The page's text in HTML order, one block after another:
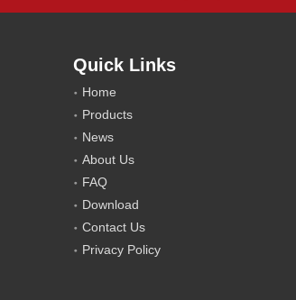
Quick Links
Home
Products
News
About Us
FAQ
Download
Contact Us
Privacy Policy